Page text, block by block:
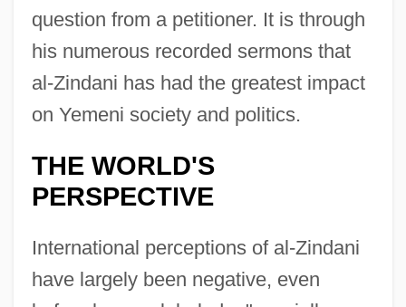
question from a petitioner. It is through
his numerous recorded sermons that
al-Zindani has had the greatest impact
on Yemeni society and politics.
THE WORLD'S
PERSPECTIVE
International perceptions of al-Zindani
have largely been negative, even